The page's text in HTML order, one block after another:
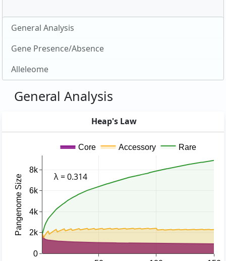
General Analysis
Gene Presence/Absence
Alleleome
General Analysis
Heap's Law